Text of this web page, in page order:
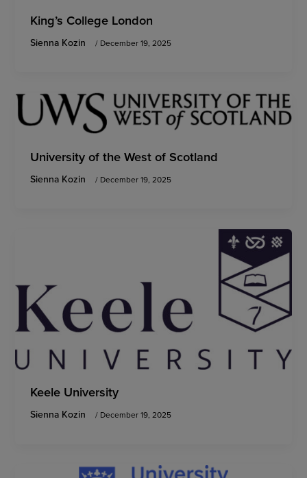
King’s College London
Sienna Kozin / December 19, 2025
University of the West of Scotland
Sienna Kozin / December 19, 2025
Keele University
Sienna Kozin / December 19, 2025